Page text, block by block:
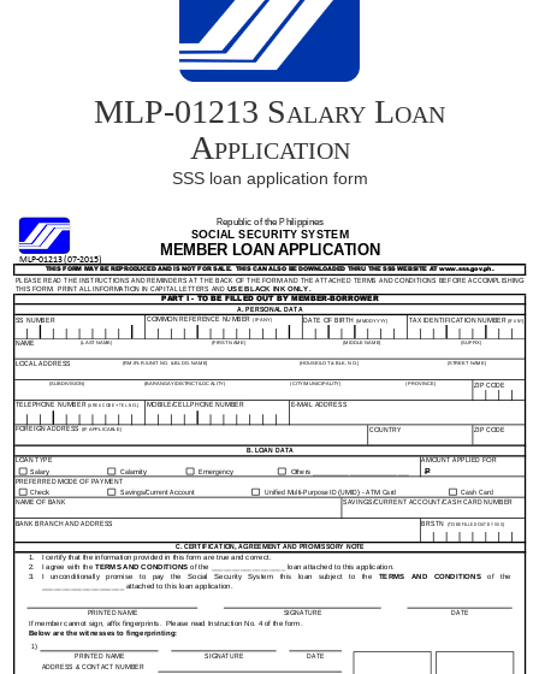
MLP-01213 Salary Loan
Application
SSS loan application form